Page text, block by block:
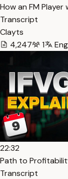
How an FM
Transcript
Clayts
4,247
1
22:32
Path to
Transcript